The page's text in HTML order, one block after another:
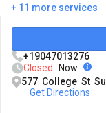
+ 11 more services
+19047013276
Closed
Now
577 College St
Get Directions